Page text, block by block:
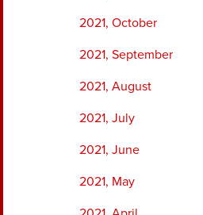
2021, October
2021, September
2021, August
2021, July
2021, June
2021, May